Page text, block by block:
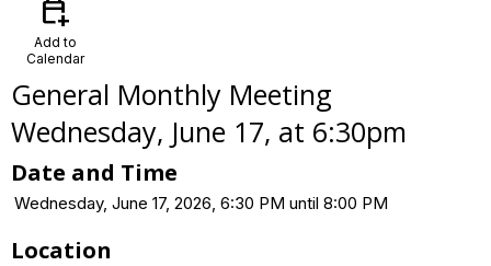
calendar_add_on
Add to
Calendar
General Monthly Meeting
Wednesday, June 17, at 6:30pm
Date and Time
Wednesday, June 17, 2026, 6:30 PM until 8:00 PM
Location